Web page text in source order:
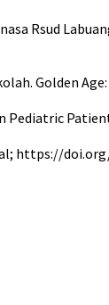
Rsud
Golden
https://